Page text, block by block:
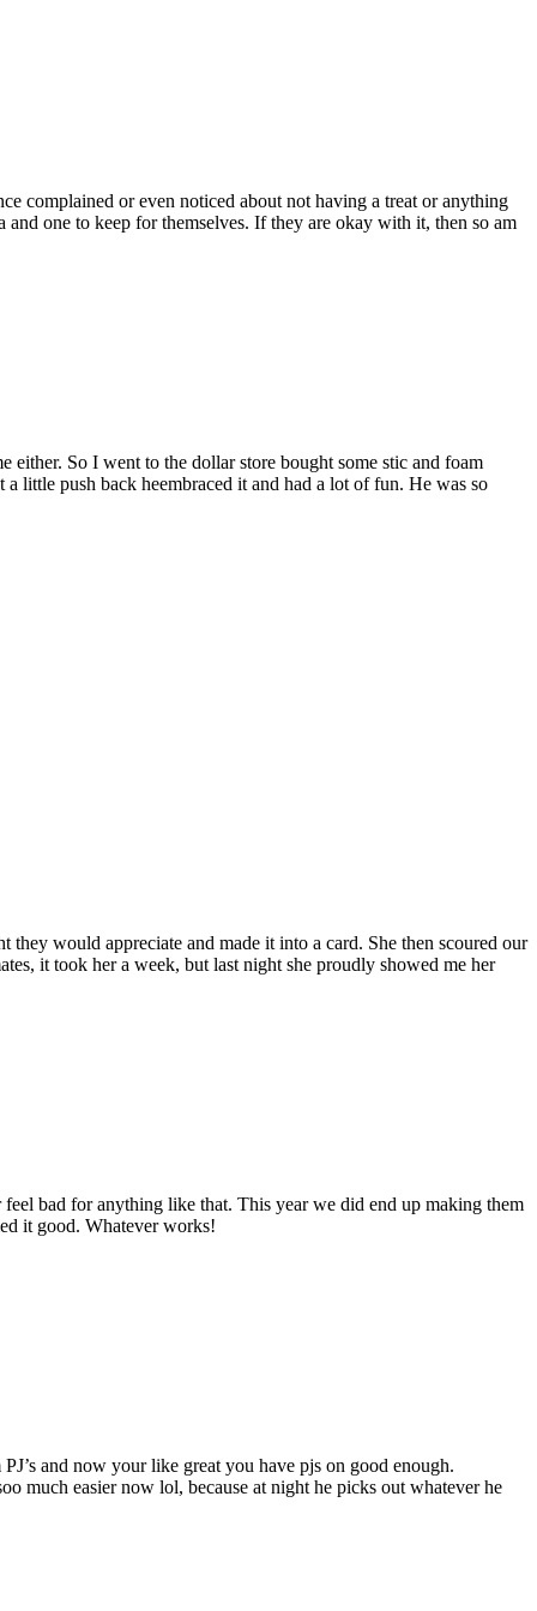
complained or even noticed about not having a treat or anything
one to keep for themselves. If they are okay with it, then so am
So I went to the dollar store bought some stic and foam
little push back heembraced it and had a lot of fun. He was so
would appreciate and made it into a card. She then scoured our
it took her a week, but last night she proudly showed me her
bad for anything like that. This year we did end up making them
it good. Whatever works!
and now your like great you have pjs on good enough.
much easier now lol, because at night he picks out whatever he